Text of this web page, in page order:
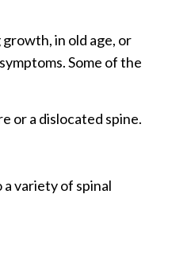
in old age, or
Some of the
or a dislocated spine.
variety of spinal